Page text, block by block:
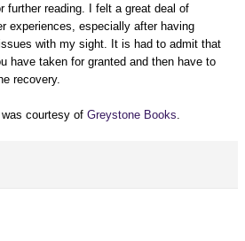
further reading. I felt a great deal of
experiences, especially after having
with my sight. It is had to admit that
have taken for granted and then have to
recovery.
courtesy of Greystone Books